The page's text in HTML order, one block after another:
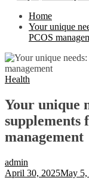
Home
Your unique
PCOS
Health
Your unique
supplements
management
admin
April 30, 2025May 5,